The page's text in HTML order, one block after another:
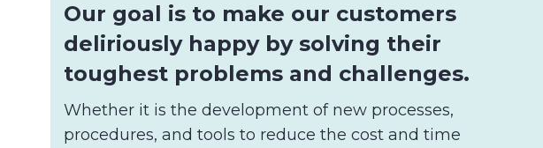
Our goal is to make our customers
deliriously happy by solving their
toughest problems and challenges.
Whether it is the development of new processes,
procedures, and tools to reduce the cost and time